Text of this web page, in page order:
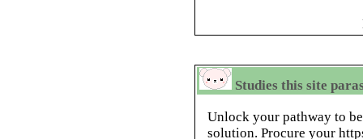
Studies this site
Unlock your pathway to
solution. Procure your